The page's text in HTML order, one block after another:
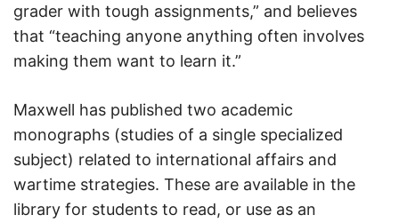
grader with tough assignments,” and believes
that “teaching anyone anything often involves
making them want to learn it.”
Maxwell has published two academic
monographs (studies of a single specialized
subject) related to international affairs and
wartime strategies. These are available in the
library for students to read, or use as an